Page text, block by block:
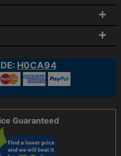
H0CA94
Guaranteed